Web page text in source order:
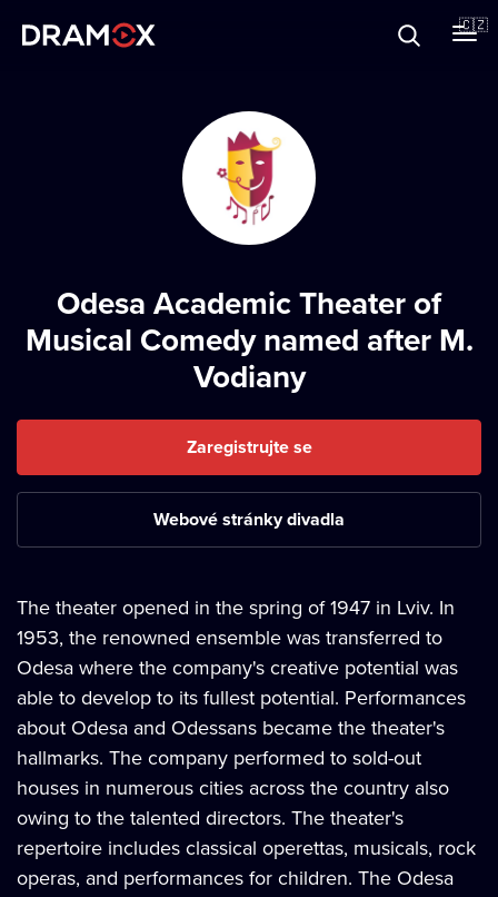
🇨🇿
Odesa Academic Theater of
Musical Comedy named after M.
Vodiany
Zaregistrujte se
Webové stránky divadla
The theater opened in the spring of 1947 in Lviv. In
1953, the renowned ensemble was transferred to
Odesa where the company's creative potential was
able to develop to its fullest potential. Performances
about Odesa and Odessans became the theater's
hallmarks. The company performed to sold-out
houses in numerous cities across the country also
owing to the talented directors. The theater's
repertoire includes classical operettas, musicals, rock
operas, and performances for children. The Odesa